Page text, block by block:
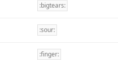
:bigtears:
:sour:
:finger: